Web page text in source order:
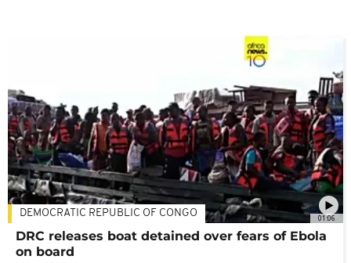
01:06
DEMOCRATIC REPUBLIC OF CONGO
DRC releases boat detained over fears of Ebola
on board